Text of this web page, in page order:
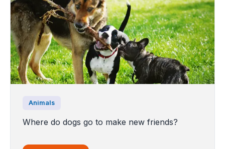
Animals
Where do dogs go to make new friends?